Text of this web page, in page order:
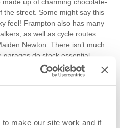
make our site work and if
the street. Some might say this
feel! Frampton also has many
as well as cycle routes
Newton. There isn’t much
garages do stock essential
this hidden gem a wonderful
the hustle and bustle of
by spectacular countryside
cottage break.